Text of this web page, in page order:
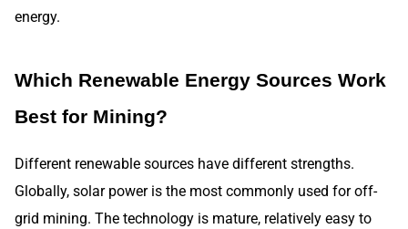
energy.
Which Renewable Energy Sources Work
Best for Mining?
Different renewable sources have different strengths.
Globally, solar power is the most commonly used for off-
grid mining. The technology is mature, relatively easy to